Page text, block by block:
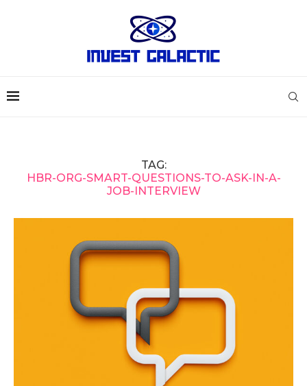
TAG:
HBR-ORG-SMART-QUESTIONS-TO-ASK-IN-A-
JOB-INTERVIEW